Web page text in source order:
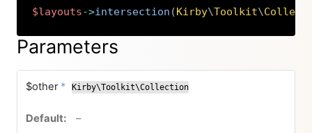
$layouts->intersection (Kirby\Toolkit\Copy
Parameters
$other * required
Kirby\Toolkit\Collection
–no default value